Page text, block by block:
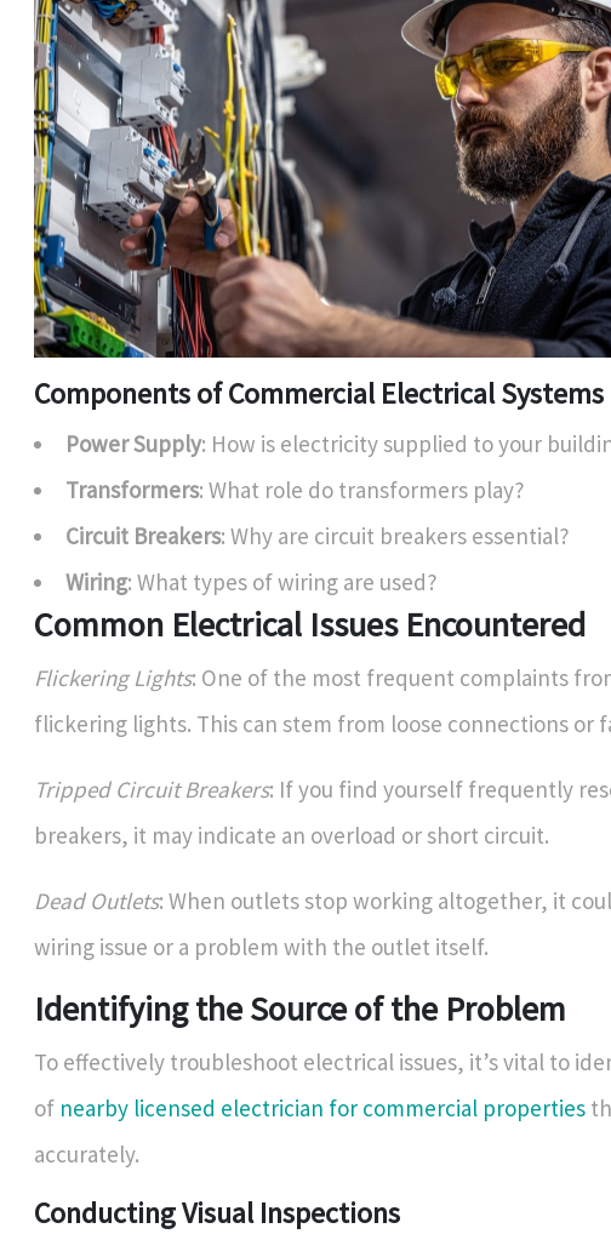
Components of Commercial Electrical Systems
Power Supply: How is electricity supplied to your
Transformers: What role do transformers play?
Circuit Breakers: Why are circuit breakers essential?
Wiring: What types of wiring are used?
Common Electrical Issues Encountered
Flickering Lights: One of the most frequent complaints
flickering lights. This can stem from loose connections or
Tripped Circuit Breakers: If you find yourself frequently
breakers, it may indicate an overload or short circuit.
Dead Outlets: When outlets stop working altogether, it
wiring issue or a problem with the outlet itself.
Identifying the Source of the Problem
To effectively troubleshoot electrical issues, it’s vital to
of nearby licensed electrician for commercial properties
accurately.
Conducting Visual Inspections